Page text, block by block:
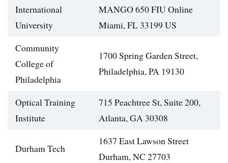
International
University
MANGO 650 FIU Online
Miami, FL 33199 US
Community
College of
Philadelphia
1700 Spring Garden Street,
Philadelphia, PA 19130
Optical Training
Institute
715 Peachtree St, Suite 200,
Atlanta, GA 30308
Durham Tech
1637 East Lawson Street
Durham, NC 27703